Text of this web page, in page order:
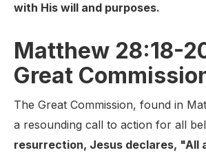
with His will and purposes.
Matthew 28:18-
Great
The Great Commission, found in
a resounding call to action for all
resurrection, Jesus declares, "All